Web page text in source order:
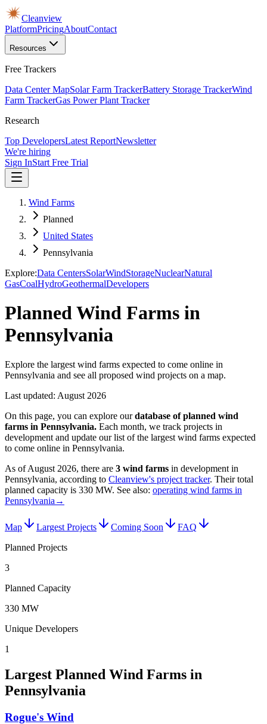
Cleanview
PlatformPricingAboutContact
Resources
Free Trackers
Data Center MapSolar Farm TrackerBattery Storage TrackerWind
Farm TrackerGas Power Plant Tracker
Research
Top DevelopersLatest ReportNewsletter
We're hiring
Sign InStart Free Trial
Wind Farms
Planned
United States
Pennsylvania
Explore:Data CentersSolarWindStorageNuclearNatural
GasCoalHydroGeothermalDevelopers
Planned Wind Farms in
Pennsylvania
Explore the largest wind farms expected to come online in
Pennsylvania and see all proposed wind projects on a map.
Last updated: August 2026
On this page, you can explore our database of planned wind
farms in Pennsylvania. Each month, we track projects in
development and update our list of the largest wind farms expected
to come online in Pennsylvania.
As ofAugust 2026, there are 3 wind farms in development in
Pennsylvania, according to Cleanview's project tracker. Their total
planned capacity is 330 MW. See also: operating wind farms in
Pennsylvania →
Map Largest Projects Coming Soon
FAQ
Planned Projects
3
Planned Capacity
330 MW
Unique Developers
1
Largest Planned Wind Farms in
Pennsylvania
Rogue's Wind